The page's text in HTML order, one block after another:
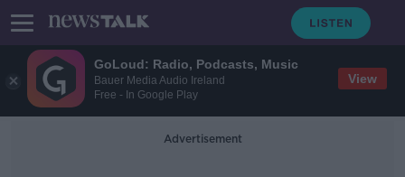
GoLoud: Radio, Podcasts, Music
Bauer Media Audio Ireland
Free - In Google Play
View
Advertisement